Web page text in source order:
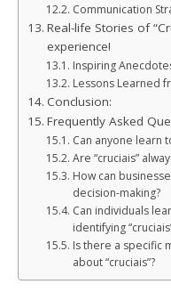
Communication
Real-life Stories of
experience!
Inspiring
Lessons Learned
Conclusion:
Frequently Asked
Can anyone learn
Are “cruciais”
How can
decision-making?
Can individuals
identifying
Is there a specific
about “cruciais”?